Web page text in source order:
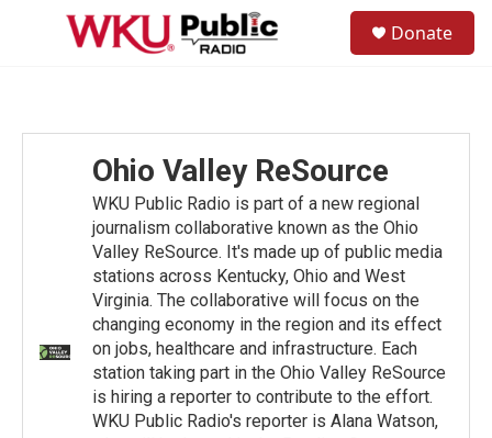
Skip to main content
Donate
Ohio Valley ReSource
WKU Public Radio is part of a new regional
journalism collaborative known as the Ohio
Valley ReSource. It's made up of public media
stations across Kentucky, Ohio and West
Virginia. The collaborative will focus on the
changing economy in the region and its effect
on jobs, healthcare and infrastructure. Each
station taking part in the Ohio Valley ReSource
is hiring a reporter to contribute to the effort.
WKU Public Radio's reporter is Alana Watson,